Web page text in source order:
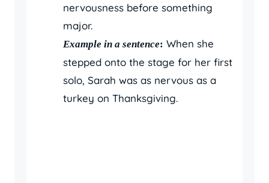
nervousness before something
major.
Example in a sentence: When she
stepped onto the stage for her first
solo, Sarah was as nervous as a
turkey on Thanksgiving.